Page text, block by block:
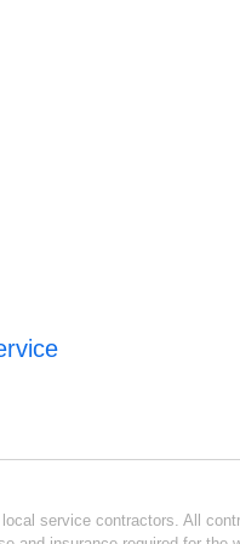
service contractors. All